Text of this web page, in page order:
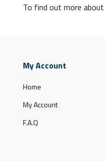
To find out more
My Account
Home
My Account
F.A.Q